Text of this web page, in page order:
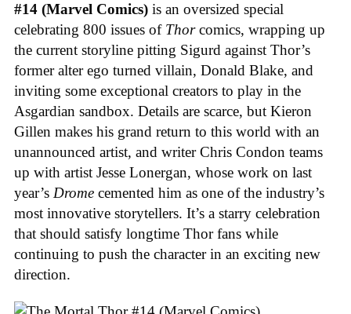
#14 (Marvel Comics) is an oversized special
celebrating 800 issues of Thorcomics, wrapping up
the current storyline pitting Sigurd against Thor’s
former alter ego turned villain, Donald Blake, and
inviting some exceptional creators to play in the
Asgardian sandbox. Details are scarce, but Kieron
Gillen makes his grand return to this world with an
unannounced artist, and writer Chris Condon teams
up with artist Jesse Lonergan, whose work on last
year’s Drome cemented him as one of the industry’s
most innovative storytellers. It’s a starry celebration
that should satisfy longtime Thor fans while
continuing to push the character in an exciting new
direction.